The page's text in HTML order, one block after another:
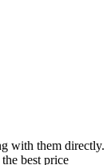
with them directly.
best price